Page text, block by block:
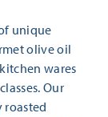
unique
olive oil
wares
Our
roasted